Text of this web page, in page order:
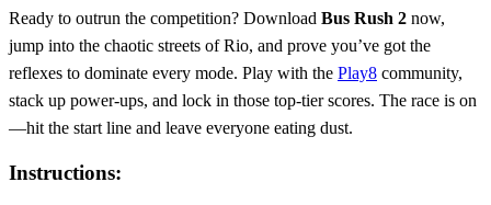
Ready to outrun the competition? Download Bus Rush 2 now,
jump into the chaotic streets of Rio, and prove you’ve got the
reflexes to dominate every mode. Play with the Play8 community,
stack up power‑ups, and lock in those top‑tier scores. The race is on
—hit the start line and leave everyone eating dust.
Instructions: